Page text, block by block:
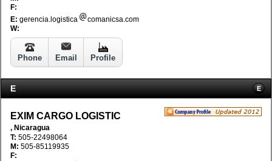
F:
E: gerencia.logistica
comanicsa.com
W:
Phone Email Profile
E E
EXIM CARGO LOGISTIC
, Nicaragua
T: 505-22498064
M: 505-85119935
F: